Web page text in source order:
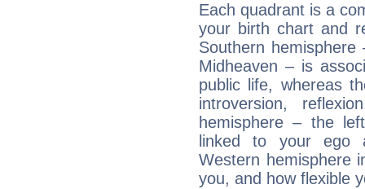
Each quadrant is a
your birth chart and
Southern
Midheaven – is
public life, whereas
introversion,
hemisphere – the
linked to your ego
Western hemisphere
you, and how flexible